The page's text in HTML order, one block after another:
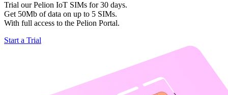
Trial our Pelion IoT SIMs for 30 days.
Get 50Mb of data on up to 5 SIMs.
With full access to the Pelion Portal.
Start a Trial